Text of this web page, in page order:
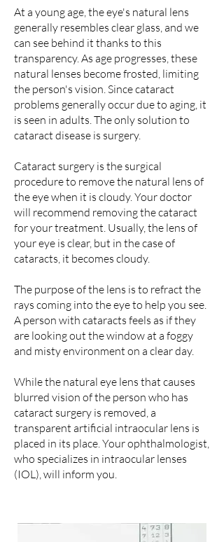
At a young age, the eye's natural lens
generally resembles clear glass, and we
can see behind it thanks to this
transparency. As age progresses, these
natural lenses become frosted, limiting
the person's vision. Since cataract
problems generally occur due to aging, it
is seen in adults. The only solution to
cataract disease is surgery.
Cataract surgery is the surgical
procedure to remove the natural lens of
the eye when it is cloudy. Your doctor
will recommend removing the cataract
for your treatment. Usually, the lens of
your eye is clear, but in the case of
cataracts, it becomes cloudy.
The purpose of the lens is to refract the
rays coming into the eye to help you see.
A person with cataracts feels as if they
are looking out the window at a foggy
and misty environment on a clear day.
While the natural eye lens that causes
blurred vision of the person who has
cataract surgery is removed, a
transparent artificial intraocular lens is
placed in its place. Your ophthalmologist,
who specializes in intraocular lenses
(IOL), will inform you.